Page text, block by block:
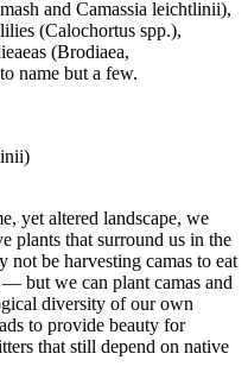
and Camassia leichtlinii),
(Calochortus spp.),
(Brodiaea,
name but a few.
yet altered landscape, we
plants that surround us in the
be harvesting camas to eat
but we can plant camas and
diversity of our own
to provide beauty for
that still depend on native